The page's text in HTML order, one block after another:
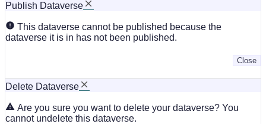
Publish Dataverse
This dataverse cannot be published because the
dataverse it is in has not been published.
Close
Delete Dataverse
Are you sure you want to delete your dataverse? You
cannot undelete this dataverse.